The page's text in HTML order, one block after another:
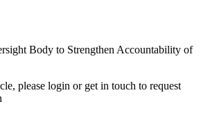
Body to Strengthen Accountability of
please login or get in touch to request